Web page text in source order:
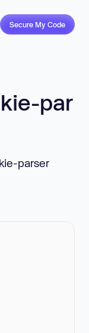
Secure My Code
par
parser